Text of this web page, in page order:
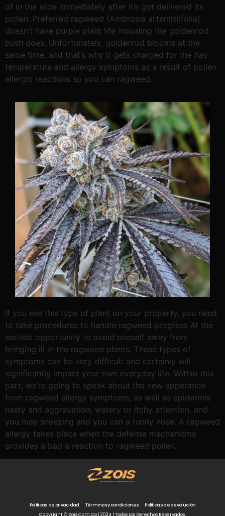
of in the slide immediately after it’s got delivered its
pollen. Preferred ragweed (Ambrosia artemisiifolia)
doesn’t have purple plant life including the goldenrod
bush does. Unfortunately, goldenrod blooms at the
same time, and that’s why it gets charged for the hay
temperature and allergy symptoms as a result of pollen
allergic reactions so you can ragweed.
If you see this type of plant on your property, you need
to take procedures to handle ragweed progress At the
earliest opportunity to avoid oneself away from
bringing ill in the ragweed plants. These types of
symptoms can be very difficult and certainly will
significantly impact your own everyday life. Within this
part, we’re going to speak about the new apperance
from ragweed allergy symptoms, as well as epidermis
hasty and aggravation, watery or itchy attention, and
you may sneezing and you can a runny nose. A ragweed
allergy takes place when the defense mechanisms
provides a bad a reaction to ragweed pollen.
Políticas de privacidad Términos y condiciones
Políticas de devolución
Copyright © Zois.com.co | 2024 | Todos Los Derechos Reservados.